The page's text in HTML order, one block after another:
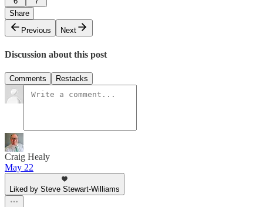
Share
Previous
Next
Discussion about this post
Comments Restacks
Craig Healy
May 22
Liked by Steve Stewart-Williams